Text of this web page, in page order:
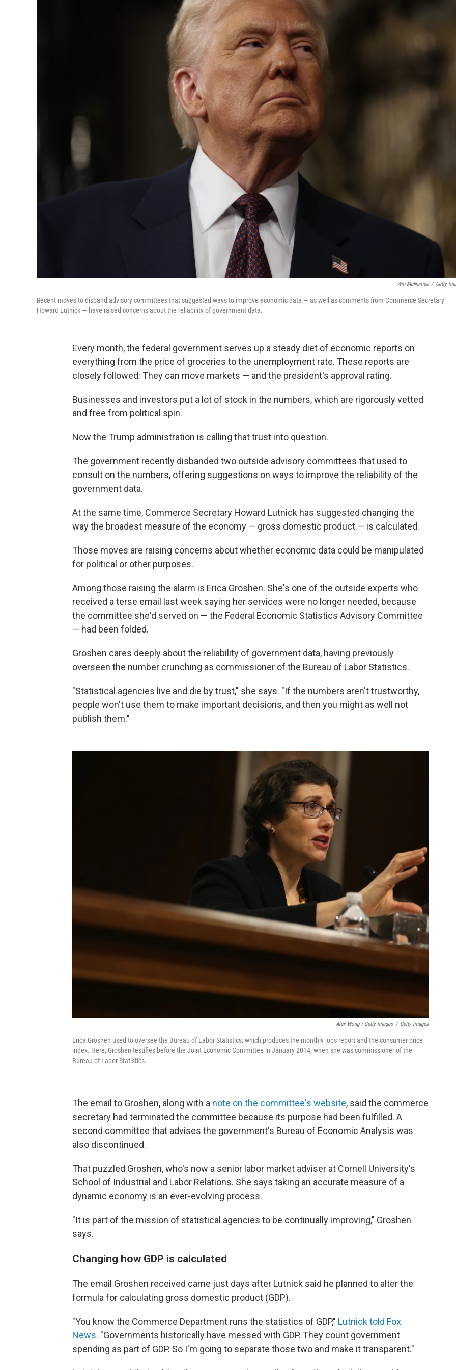
Win McNamee / Getty
Recent moves to disband advisory committees that suggested ways to improve economic data — as well as comments from Commerce Secretary
Howard Lutnick — have raised concerns about the reliability of government data.
Every month, the federal government serves up a steady diet of economic reports on
everything from the price of groceries to the unemployment rate. These reports are
closely followed: They can move markets — and the president's approval rating.
Businesses and investors put a lot of stock in the numbers, which are rigorously vetted
and free from political spin.
Now the Trump administration is calling that trust into question.
The government recently disbanded two outside advisory committees that used to
consult on the numbers, offering suggestions on ways to improve the reliability of the
government data.
At the same time, Commerce Secretary Howard Lutnick has suggested changing the
way the broadest measure of the economy — gross domestic product — is calculated.
Those moves are raising concerns about whether economic data could be manipulated
for political or other purposes.
Among those raising the alarm is Erica Groshen. She's one of the outside experts who
received a terse email last week saying her services were no longer needed, because
the committee she'd served on — the Federal Economic Statistics Advisory Committee
— had been folded.
Groshen cares deeply about the reliability of government data, having previously
overseen the number crunching as commissioner of the Bureau of Labor Statistics.
"Statistical agencies live and die by trust," she says. "If the numbers aren't trustworthy,
people won't use them to make important decisions, and then you might as well not
publish them."
Alex Wong / Getty Images / Getty Images
Erica Groshen used to oversee the Bureau of Labor Statistics, which produces the monthly jobs report and the consumer price
index. Here, Groshen testifies before the Joint Economic Committee in January 2014, when she was commissioner of the
Bureau of Labor Statistics.
The email to Groshen, along with a note on the committee's website, said the commerce
secretary had terminated the committee because its purpose had been fulfilled. A
second committee that advises the government's Bureau of Economic Analysis was
also discontinued.
That puzzled Groshen, who's now a senior labor market adviser at Cornell University's
School of Industrial and Labor Relations. She says taking an accurate measure of a
dynamic economy is an ever-evolving process.
"It is part of the mission of statistical agencies to be continually improving," Groshen
says.
Changing how GDP is calculated
The email Groshen received came just days after Lutnick said he planned to alter the
formula for calculating gross domestic product (GDP).
"You know the Commerce Department runs the statistics of GDP," Lutnick told Fox
News. "Governments historically have messed with GDP. They count government
spending as part of GDP. So I'm going to separate those two and make it transparent."